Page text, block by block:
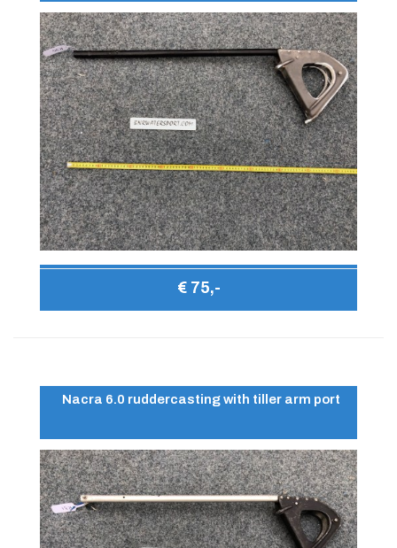
€ 75,-
Nacra 6.0 ruddercasting with tiller arm port